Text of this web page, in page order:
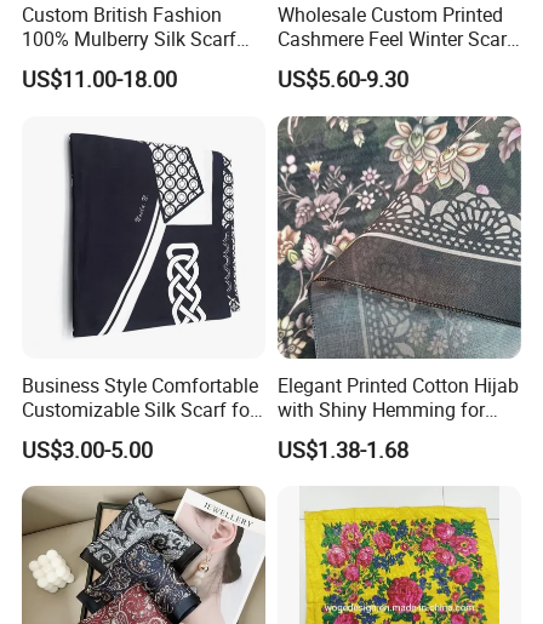
Custom British Fashion
100% Mulberry Silk Scarf
for Women
US$11.00-18.00
Wholesale Custom Printed
Cashmere Feel Winter Scarf
for Women
US$5.60-9.30
Business Style Comfortable
Customizable Silk Scarf for
Hair for Decoration
US$3.00-5.00
Elegant Printed Cotton Hijab
with Shiny Hemming for
Muslim Women
US$1.38-1.68